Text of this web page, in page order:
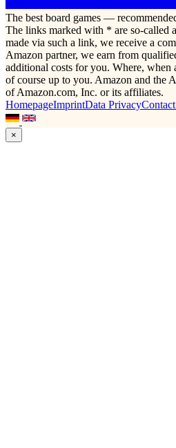
The best board games —
The links marked with * are so-called
made via such a link, we receive a
Amazon partner, we earn from
additional costs for you. Where,
of course up to you. Amazon and the
of Amazon.com, Inc. or its affiliates.
HomepageImprintData Privacy
×